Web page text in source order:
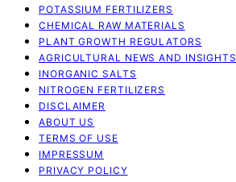
POTASSIUM FERTILIZERS
CHEMICAL RAW MATERIALS
PLANT GROWTH REGULATORS
AGRICULTURAL NEWS AND INSIGHTS
INORGANIC SALTS
NITROGEN FERTILIZERS
DISCLAIMER
ABOUT US
TERMS OF USE
IMPRESSUM
PRIVACY POLICY